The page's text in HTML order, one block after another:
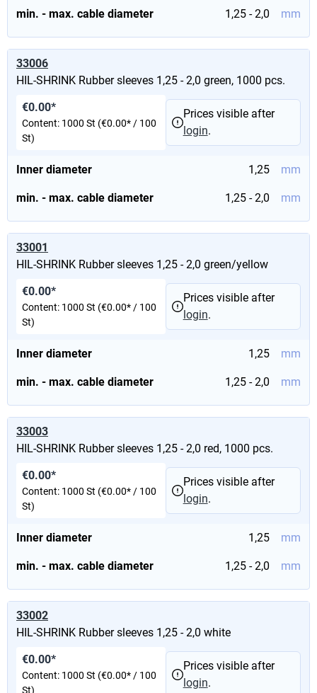
min. - max. cable diameter 1,25 - 2,0 mm
33006
HIL-SHRINK Rubber sleeves 1,25 - 2,0 green, 1000 pcs.
Inner diameter 1,25 mm
min. - max. cable diameter 1,25 - 2,0 mm
€0.00*
Content: 1000 St (€0.00* / 100
St)
Prices visible after
login.
33001
HIL-SHRINK Rubber sleeves 1,25 - 2,0 green/yellow
Inner diameter 1,25 mm
min. - max. cable diameter 1,25 - 2,0 mm
€0.00*
Content: 1000 St (€0.00* / 100
St)
Prices visible after
login.
33003
HIL-SHRINK Rubber sleeves 1,25 - 2,0 red, 1000 pcs.
Inner diameter 1,25 mm
min. - max. cable diameter 1,25 - 2,0 mm
€0.00*
Content: 1000 St (€0.00* / 100
St)
Prices visible after
login.
33002
HIL-SHRINK Rubber sleeves 1,25 - 2,0 white
€0.00*
Content: 1000 St (€0.00* / 100
St)
Prices visible after
login.